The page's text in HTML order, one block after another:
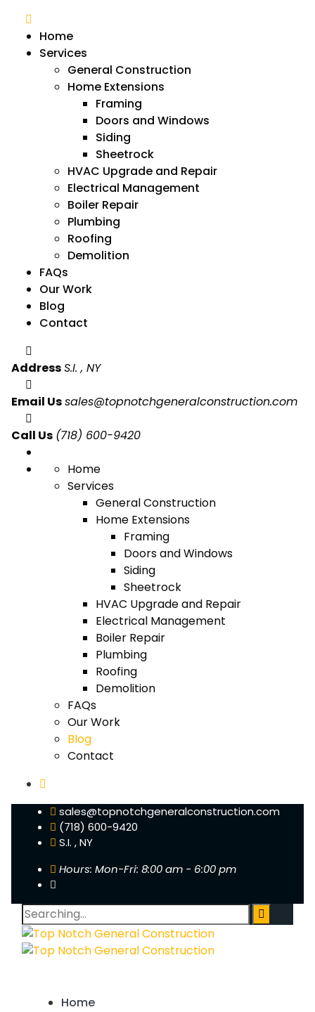
Home
Services
General Construction
Home Extensions
Framing
Doors and Windows
Siding
Sheetrock
HVAC Upgrade and Repair
Electrical Management
Boiler Repair
Plumbing
Roofing
Demolition
FAQs
Our Work
Blog
Contact
AddressS.I. , NY
Email Ussales@topnotchgeneralconstruction.com
Call Us (718) 600-9420
Home
Services
General Construction
Home Extensions
Framing
Doors and Windows
Siding
Sheetrock
HVAC Upgrade and Repair
Electrical Management
Boiler Repair
Plumbing
Roofing
Demolition
FAQs
Our Work
Blog
Contact
sales@topnotchgeneralconstruction.com
(718) 600-9420
S.I. , NY
Hours: Mon-Fri: 8:00 am - 6:00 pm
Search
for:
Home